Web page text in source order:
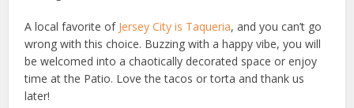
A local favorite of Jersey City is Taqueria, and you can’t go
wrong with this choice. Buzzing with a happy vibe, you will
be welcomed into a chaotically decorated space or enjoy
time at the Patio. Love the tacos or torta and thank us
later!